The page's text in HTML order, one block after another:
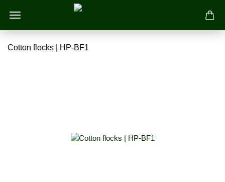
Cotton flocks | HP-BF1